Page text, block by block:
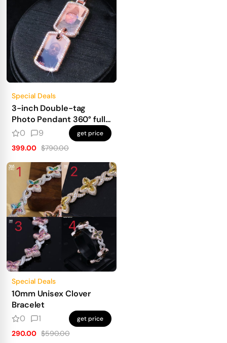
Special Deals
3-inch Double-tag
Photo Pendant 360° fully
iced out
0 9 get price
399.00 $790.00
Special Deals
10mm Unisex Clover
Bracelet
0
1 get price
290.00 $590.00